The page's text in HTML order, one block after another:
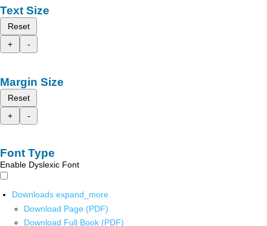
Text Size
Reset
+
-
Margin Size
Reset
+
-
Font Type
Enable Dyslexic Font
Downloads expand_more
Download Page (PDF)
Download Full Book (PDF)